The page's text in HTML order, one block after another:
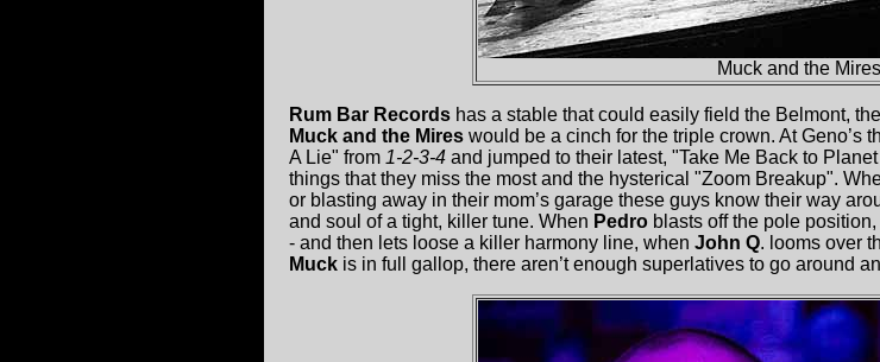
Muck and the Mires
Rum Bar Records has a stable that could easily field the Belmont,
Muck and the Mires would be a cinch for the triple crown. At Geno’s
A Lie" from 1-2-3-4 and jumped to their latest, "Take Me Back to
things that they miss the most and the hysterical "Zoom Breakup".
or blasting away in their mom’s garage these guys know their way
and soul of a tight, killer tune. When Pedro blasts off the pole
- and then lets loose a killer harmony line, when John Q. looms over
Muck is in full gallop, there aren’t enough superlatives to go around